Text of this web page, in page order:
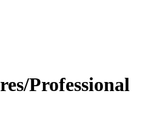
Professional